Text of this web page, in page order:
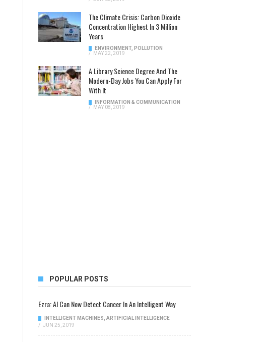
The Climate Crisis: Carbon Dioxide
Concentration Highest In 3 Million
Years
ENVIRONMENT, POLLUTION
/
MAY 22, 2019
A Library Science Degree And The
Modern-Day Jobs You Can Apply For
With It
INFORMATION & COMMUNICATION
/
MAY 08, 2019
POPULAR POSTS
Ezra: AI Can Now Detect Cancer In An Intelligent Way
INTELLIGENT MACHINES ARTIFICIAL INTELLIGENCE
/ JUN 25, 2019